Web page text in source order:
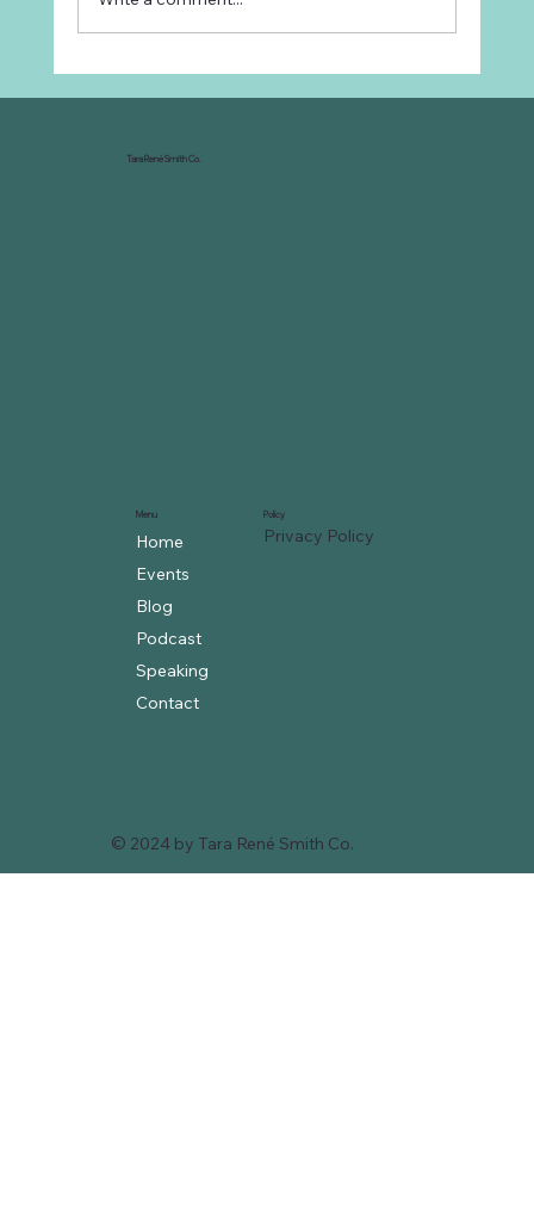
Tara René Smith Co.
© 2024 by Tara René Smith Co.
Menu
Home
Events
Blog
Podcast
Speaking
Contact
Policy
Privacy Policy